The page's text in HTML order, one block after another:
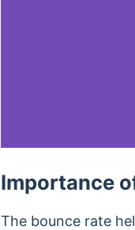
Importance
The bounce rate